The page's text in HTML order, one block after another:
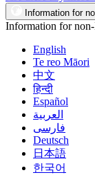
Information for
Information for
English
Te reo Māori
中文
हिन्दी
Español
العربية
فارسی
Deutsch
日本語
한국어